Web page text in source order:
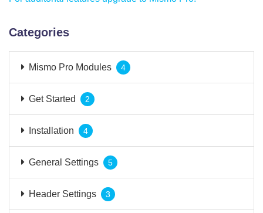
Categories
Mismo Pro Modules 4
Get Started 2
Installation 4
General Settings 5
Header Settings 3